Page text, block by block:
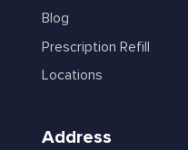
Blog
Prescription Refill
Locations
Address